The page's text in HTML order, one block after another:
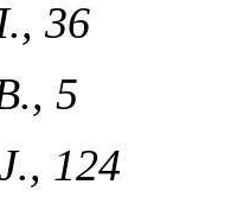
36
5
124